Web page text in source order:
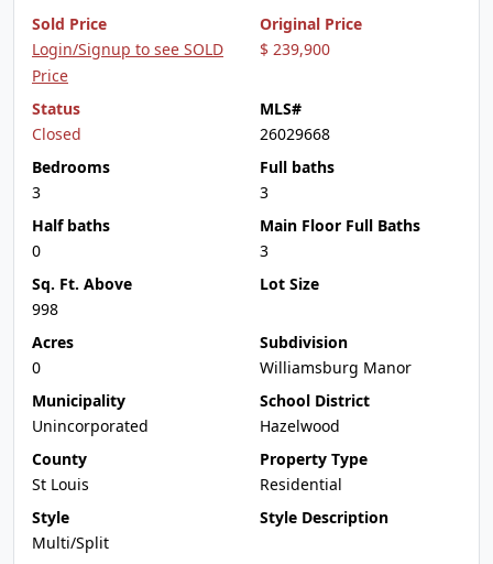
Sold Price
Login/Signup to see SOLD
Price
Original Price
$ 239,900
Status
Closed
MLS#
26029668
Bedrooms
3
Full baths
3
Half baths
0
Main Floor Full Baths
3
Sq. Ft. Above
998
Lot Size
Acres
0
Subdivision
Williamsburg Manor
Municipality
Unincorporated
School District
Hazelwood
County
St Louis
Property Type
Residential
Style
Multi/Split
Style Description